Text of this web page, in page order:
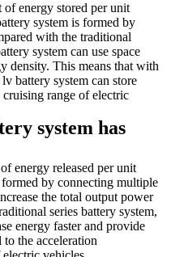
of energy stored per unit
system is formed by
with the traditional
system can use space
density. This means that with
battery system can store
range of electric
system has
energy released per unit
by connecting multiple
the total output power
series battery system,
energy faster and provide
the acceleration